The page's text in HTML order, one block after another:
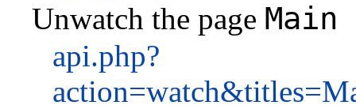
Unwatch the page Main
api.php?